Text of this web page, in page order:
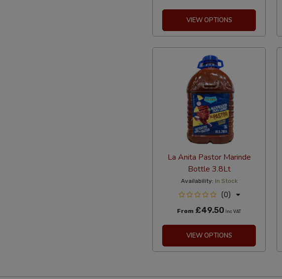
VIEW OPTIONS
La Anita Pastor Marinde
Bottle 3.8Lt
Availability: In Stock
(0)
From £49.50 Inc VAT
VIEW OPTIONS